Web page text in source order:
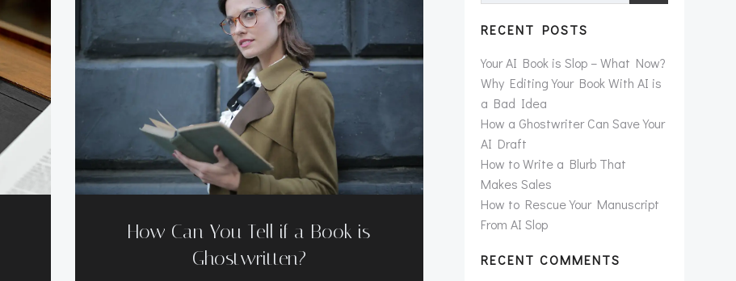
How Can You Tell if a Book is
Ghostwritten?
RECENT POSTS
Your AI Book is Slop – What Now?
Why Editing Your Book With AI is
a Bad Idea
How a Ghostwriter Can Save Your
AI Draft
How to Write a Blurb That
Makes Sales
How to Rescue Your Manuscript
From AI Slop
RECENT COMMENTS